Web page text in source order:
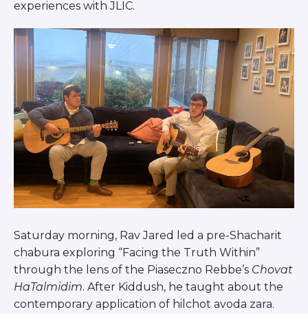
experiences with JLIC.
Saturday morning, Rav Jared led a pre-Shacharit
chabura exploring “Facing the Truth Within”
through the lens of the Piaseczno Rebbe’s Chovat
HaTalmidim. After Kiddush, he taught about the
contemporary application of hilchot avoda zara.